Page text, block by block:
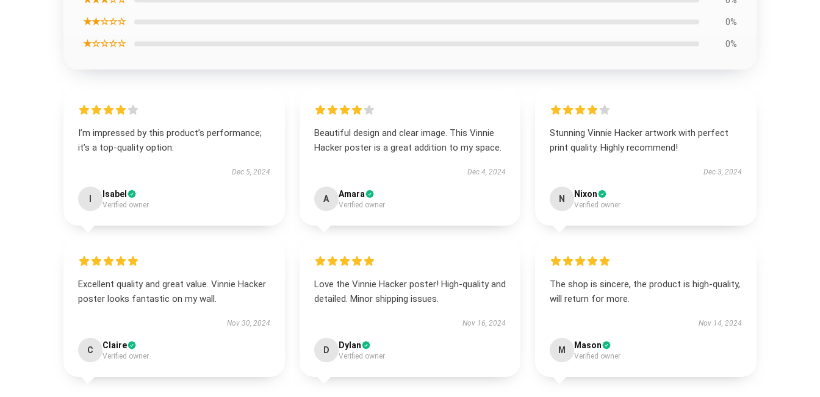
★★☆☆☆ 0%
★☆☆☆☆ 0%
I’m impressed by this product’s performance;
it’s a top-quality option.
Dec 5, 2024
Isabel
Verified owner
Beautiful design and clear image. This Vinnie
Hacker poster is a great addition to my space.
Dec 4, 2024
A Amara
Verified owner
Stunning Vinnie Hacker artwork with perfect
print quality. Highly recommend!
Dec 3, 2024
N Nixon
Verified owner
Excellent quality and great value. Vinnie Hacker
poster looks fantastic on my wall.
Nov 30, 2024
C Claire
Verified owner
Love the Vinnie Hacker poster! High-quality and
detailed. Minor shipping issues.
Nov 16, 2024
D Dylan
Verified owner
The shop is sincere, the product is high-quality,
will return for more.
Nov 14, 2024
M Mason
Verified owner